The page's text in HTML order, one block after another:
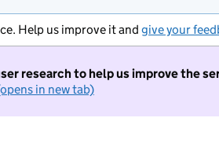
Help us improve it and give your
research to help us improve the
in new tab)